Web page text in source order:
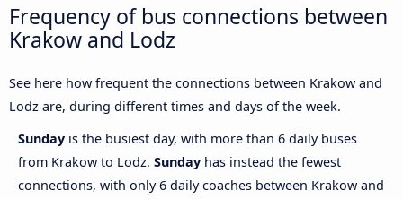
Frequency of bus connections between
Krakow and Lodz
See here how frequent the connections between Krakow and
Lodz are, during different times and days of the week.
Sunday is the busiest day, with more than 6 daily buses
from Krakow to Lodz. Sunday has instead the fewest
connections, with only 6 daily coaches between Krakow and